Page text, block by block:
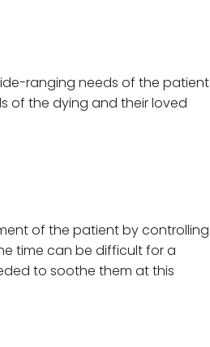
ranging needs of the patient
of the dying and their loved
of the patient by controlling
time can be difficult for a
to soothe them at this